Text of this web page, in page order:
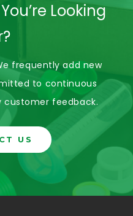
Looking
frequently add new
to continuous
customer feedback.
US